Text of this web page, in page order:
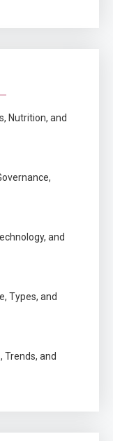
for
Nutrition, and
and
Types, and
Trends, and